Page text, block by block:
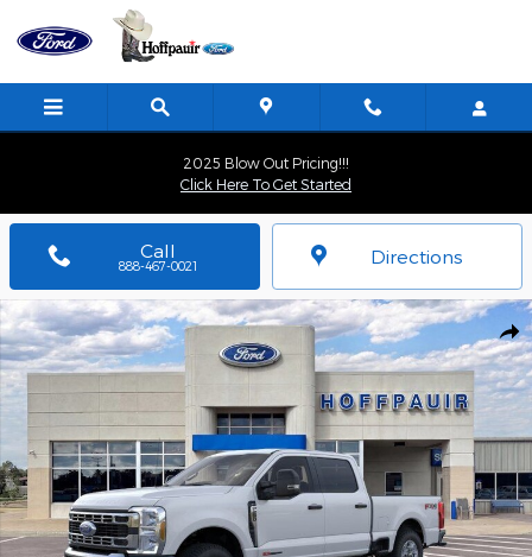
Skip to main content
2025 Blow Out Pricing!!!
Click Here To Get Started
Call
888-467-0021 Directions
New 2026 Ford F-250 Truck Crew Cab Photo 1 of 51